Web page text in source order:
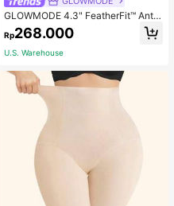
GLOWMODE 4.3" FeatherFit™ Anti-
Slip Pocket Bike Shorts Non Front
Seam Low Impact Cycling Running
Gym Workout
Rp268.000
U.S. Warehouse